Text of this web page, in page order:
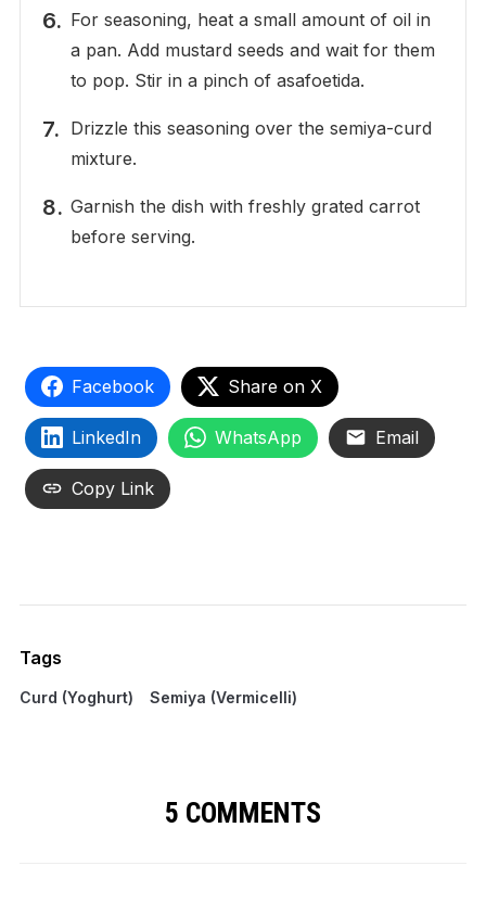
For seasoning, heat a small amount of oil in
a pan. Add mustard seeds and wait for them
to pop. Stir in a pinch of asafoetida.
Drizzle this seasoning over the semiya-curd
mixture.
Garnish the dish with freshly grated carrot
before serving.
Facebook Share on X
LinkedIn WhatsApp Email
Copy Link
Tags
Curd (Yoghurt) Semiya (Vermicelli)
5 COMMENTS